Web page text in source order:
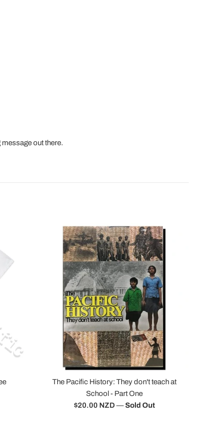
out there.
The Pacific History: They don't teach at
School - Part One
Regular
$20.00 NZD —Sold Out